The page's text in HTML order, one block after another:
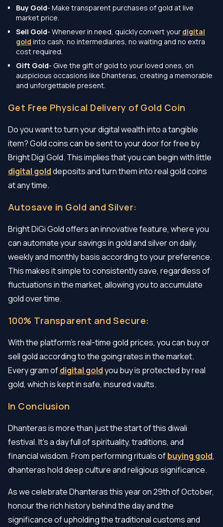
Buy Gold- Make transparent purchases of gold at live
market price.
Sell Gold- Whenever in need, quickly convert your digital
gold into cash, no intermediaries, no waiting and no extra
cost required.
Gift Gold- Give the gift of gold to your loved ones, on
auspicious occasions like Dhanteras, creating a memorable
and unforgettable present.
Get Free Physical Delivery of Gold Coin
Do you want to turn your digital wealth into a tangible
item? Gold coins can be sent to your door for free by
Bright Digi Gold. This implies that you can begin with little
digital golddeposits and turn them into real gold coins
at any time.
Autosave in Gold and Silver:
Bright DiGi Gold offers an innovative feature, where you
can automate your savings in gold and silver on daily,
weekly and monthly basis according to your preference.
This makes it simple to consistently save, regardless of
fluctuations in the market, allowing you to accumulate
gold over time.
100% Transparent and Secure:
With the platform's real-time gold prices, you can buy or
sell gold according to the going rates in the market.
Every gram ofdigital goldyou buy is protected by real
gold, which is kept in safe, insured vaults.
In Conclusion
Dhanteras is more than just the start of this diwali
festival. It's a day full of spirituality, traditions, and
financial wisdom. From performing rituals ofbuying gold,
dhanteras hold deep culture and religious significance.
As we celebrate Dhanteras this year on 29th of October,
honour the rich history behind the day and the
significance of upholding the traditional customs and